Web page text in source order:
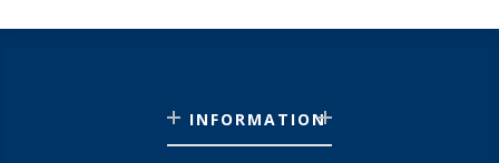
INFORMATION